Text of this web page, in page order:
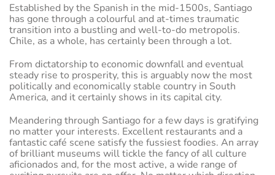
Established by the Spanish in the mid-1500s, Santiago
has gone through a colourful and at-times traumatic
transition into a bustling and well-to-do metropolis.
Chile, as a whole, has certainly been through a lot.
From dictatorship to economic downfall and eventual
steady rise to prosperity, this is arguably now the most
politically and economically stable country in South
America, and it certainly shows in its capital city.
Meandering through Santiago for a few days is gratifying
no matter your interests. Excellent restaurants and a
fantastic café scene satisfy the fussiest foodies. An array
of brilliant museums will tickle the fancy of all culture
aficionados and, for the most active, a wide range of